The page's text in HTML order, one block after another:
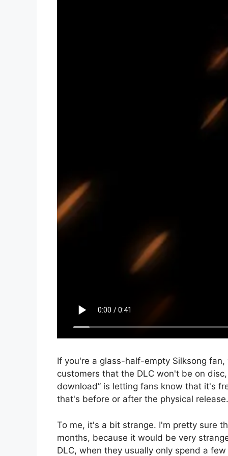
If you're a glass-half-empty Silksong
customers that the DLC won't be on
download” is letting fans know that it's
that's before or after the physical release.
To me, it's a bit strange. I'm pretty sure
months, because it would be very
DLC, when they usually only spend a